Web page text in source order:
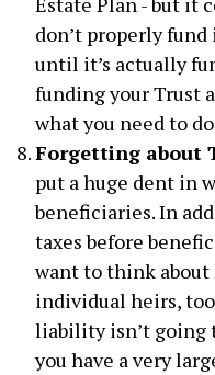
don’t properly
until it’s actually
funding your Trust
what you need to
Forgetting about
put a huge dent in
beneficiaries. In
taxes before
want to think
individual heirs,
liability isn’t going
you have a very